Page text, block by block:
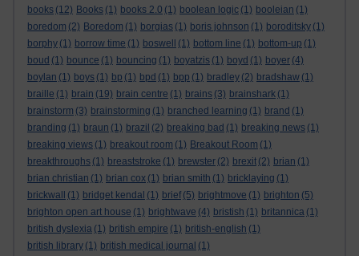
books (12) Books (1) books 2.0 (1) boolean logic (1) booleian (1)
boredom (2) Boredom (1) borgias (1) boris johnson (1) boroditsky (1)
borphy (1) borrow time (1) boswell (1) bottom line (1) bottom-up (1)
boud (1) bounce (1) bouncing (1) boyatzis (1) boyd (1) boyer (4)
boylan (1) boys (1) bp (1) bpd (1) bpp (1) bradley (2) bradshaw (1)
braille (1) brain (19) brain centre (1) brains (3) brainshark (1)
brainstorm (3) brainstorming (1) branched learning (1) brand (1)
branding (1) braun (1) brazil (2) breaking bad (1) breaking news (1)
breaking views (1) breakout room (1) Breakout Room (1)
breakthroughs (1) breaststroke (1) brewster (2) brexit (2) brian (1)
brian christian (1) brian cox (1) brian smith (1) bricklaying (1)
brickwall
(1) bridget kendal (1) brief (5) brightmove (1) brighton (5)
brighton open art house (1) brightwave (4) bristish (1) britannica (1)
british dyslexia (1) british empire (1) british-english (1)
british library (1) british medical journal (1)